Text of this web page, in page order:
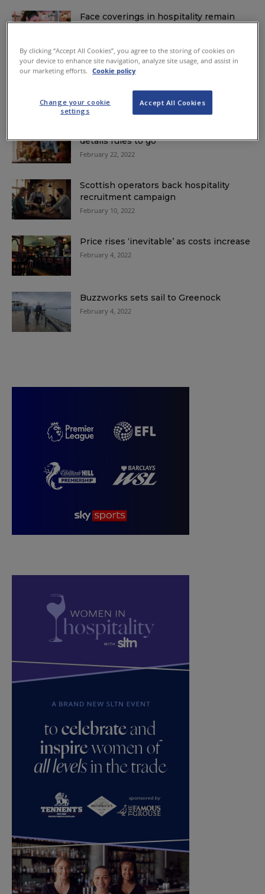
Face coverings in hospitality remain
Face coverings law to remain until at
March 15, 2022
details rules to go
February 22, 2022
Scottish operators back hospitality
recruitment campaign
February 10, 2022
Price rises ‘inevitable’ as costs increase
February 4, 2022
Buzzworks sets sail to Greenock
February 4, 2022
By clicking “Accept All Cookies”, you agree to the storing of cookies on
your device to enhance site navigation, analyze site usage, and assist in
our marketing efforts.
Cookie policy
Accept All Cookies
Change your cookie
settings